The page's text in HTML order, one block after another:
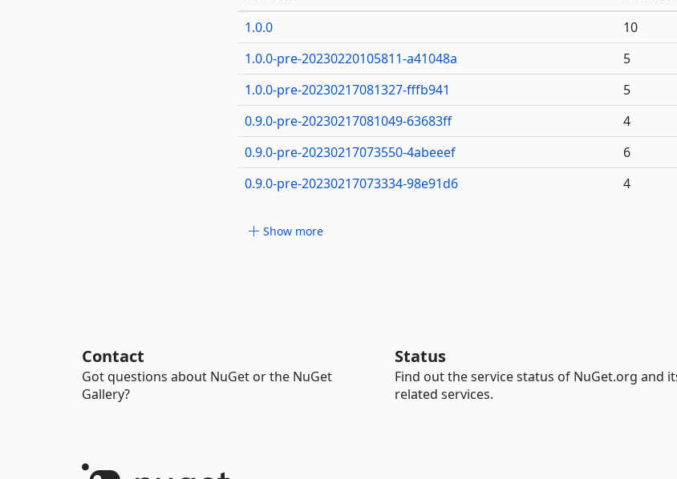
1.0.0
10
1.0.0-pre-20230220105811-a41048a
5
1.0.0-pre-20230217081327-fffb941
5
0.9.0-pre-20230217081049-63683ff
4
0.9.0-pre-20230217073550-4abeeef
6
0.9.0-pre-20230217073334-98e91d6
4
Show more
Contact
Got questions about NuGet or the NuGet
Gallery?
Status
Find out the service status of NuGet.org and
related services.